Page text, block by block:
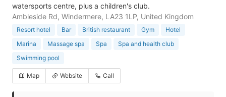
watersports centre, plus a children's club.
Ambleside Rd, Windermere, LA23 1LP, United Kingdom
Resort hotel Bar British restaurant Gym
Hotel
Marina
Massage spa Spa
Spa and health club
Swimming pool
Map Website Call